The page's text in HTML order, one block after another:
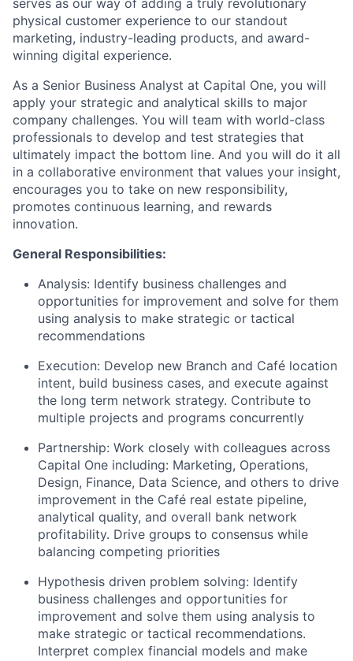
serves as our way of adding a truly revolutionary
physical customer experience to our standout
marketing, industry-leading products, and award-
winning digital experience.
As a Senior Business Analyst at Capital One, you will
apply your strategic and analytical skills to major
company challenges. You will team with world-class
professionals to develop and test strategies that
ultimately impact the bottom line. And you will do it all
in a collaborative environment that values your insight,
encourages you to take on new responsibility,
promotes continuous learning, and rewards
innovation.
General Responsibilities:
Analysis: Identify business challenges and
opportunities for improvement and solve for them
using analysis to make strategic or tactical
recommendations
Execution: Develop new Branch and Café location
intent, build business cases, and execute against
the long term network strategy. Contribute to
multiple projects and programs concurrently
Partnership: Work closely with colleagues across
Capital One including: Marketing, Operations,
Design, Finance, Data Science, and others to drive
improvement in the Café real estate pipeline,
analytical quality, and overall bank network
profitability. Drive groups to consensus while
balancing competing priorities
Hypothesis driven problem solving: Identify
business challenges and opportunities for
improvement and solve them using analysis to
make strategic or tactical recommendations.
Interpret complex financial models and make